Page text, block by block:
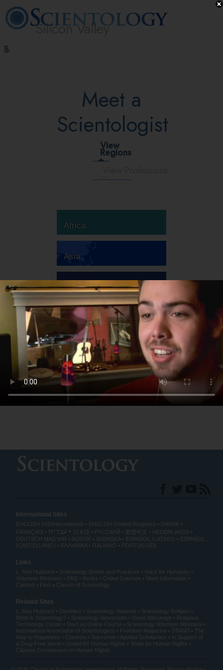
Silicon Valley
Hubbard
Meet a
Scientologist
View
Regions
Africa
Asia
Australia
Europe
South America
North America
International Sites
ENGLISH (US/International) ENGLISH (United Kingdom)
DANSK
FRANÇAIS
עברית 日本語 РУССКИЙ 繁體中文
NEDERLANDS
DEUTSCH MAGYAR NORSK SVENSKA ESPAÑOL (LATINO)
ESPAÑOL
(CASTELLANO)
ΕΛΛΗΝΙΚA ITALIANO PORTUGUÊS
Links
L. Ron Hubbard Scientology Beliefs and Practices
Voice for Humanity
Volunteer Ministers
FAQ Books Online Courses
More Information
Contact
Find a Church of Scientology
Related Sites
L. Ron Hubbard Dianetics Scientology Network
Scientology Religion
What is Scientology?
Scientology Newsroom David Miscavige
Religious
Technology Center
Start an Online Course
Scientology Volunteer Ministers
International Association of Scientologists
Freedom Magazine STAND
The
Way to Happiness
Criminon Narconon Applied Scholastics
In Support of
a Drug-Free World
United for Human Rights
Youth for Human Rights
Citizens Commission on Human Rights